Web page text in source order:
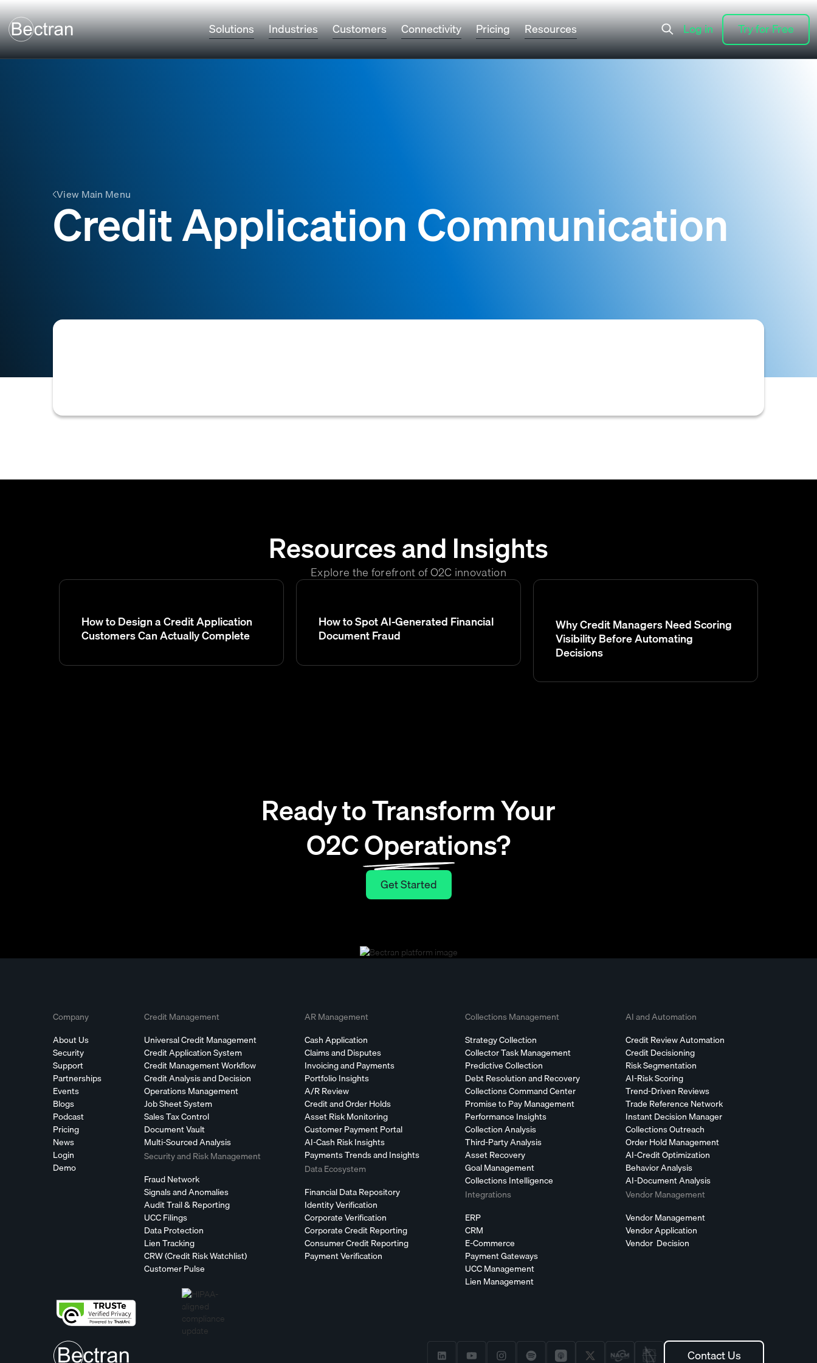
Solutions Industries Customers Connectivity Pricing Resources
Try for Free
Try for Free
Log in
Log in
View Main Menu
Credit Application Communication
Resources and Insights
Explore the forefront of O2C innovation
How to Design a Credit Application
Customers Can Actually Complete
How to Spot AI-Generated Financial
Document Fraud
Why Credit Managers Need Scoring
Visibility Before Automating
Decisions
Ready to Transform Your
O2C Operations?
Get Started
Get Started
Company
About Us
Security
Support
Partnerships
Events
Blogs
Podcast
Pricing
News
Login
Demo
Credit Management
Universal Credit Management
Credit Application System
Credit Management Workflow
Credit Analysis and Decision
Operations Management
Job Sheet System
Sales Tax Control
Document Vault
Multi-Sourced Analysis
Security and Risk Management
Fraud Network
Signals and Anomalies
Audit Trail & Reporting
UCC Filings
Data Protection
Lien Tracking
CRW (Credit Risk Watchlist)
Customer Pulse
AR Management
Cash Application
Claims and Disputes
Invoicing and Payments
Portfolio Insights
A/R Review
Credit and Order Holds
Asset Risk Monitoring
Customer Payment Portal
AI-Cash Risk Insights
Payments Trends and Insights
Data Ecosystem
Financial Data Repository
Identity Verification
Corporate Verification
Corporate Credit Reporting
Consumer Credit Reporting
Payment Verification
Collections Management
Strategy Collection
Collector Task Management
Predictive Collection
Debt Resolution and Recovery
Collections Command Center
Promise to Pay Management
Performance Insights
Collection Analysis
Third-Party Analysis
Asset Recovery
Goal Management
Collections Intelligence
Integrations
ERP
CRM
E-Commerce
Payment Gateways
UCC Management
Lien Management
AI and Automation
Credit Review Automation
Credit Decisioning
Risk Segmentation
AI-Risk Scoring
Trend-Driven Reviews
Trade Reference Network
Instant Decision Manager
Collections Outreach
Order Hold Management
AI-Credit Optimization
Behavior Analysis
AI-Document Analysis
Vendor Management
Vendor Management
Vendor Application
Vendor Decision
Contact Us